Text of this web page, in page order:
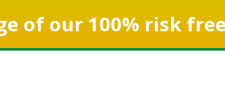
of our 100% risk